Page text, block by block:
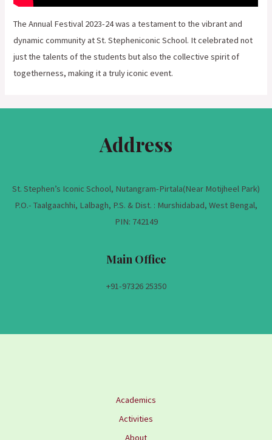
The Annual Festival 2023-24 was a testament to the vibrant and
dynamic community at St. Stepheniconic School. It celebrated not
just the talents of the students but also the collective spirit of
togetherness, making it a truly iconic event.
Address
St. Stephen’s Iconic School, Nutangram-Pirtala(Near Motijheel Park)
P.O.- Taalgaachhi, Lalbagh, P.S. & Dist. : Murshidabad, West Bengal,
PIN: 742149
Main Office
+91-97326 25350
Academics
Activities
About